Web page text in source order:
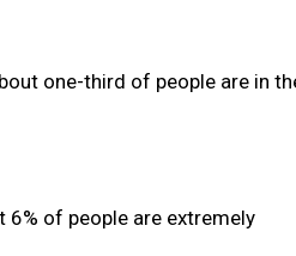
one-third of people are in
6% of people are extremely